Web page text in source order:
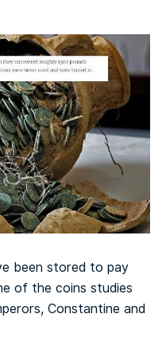
been stored to pay
of the coins studies
Constantine and